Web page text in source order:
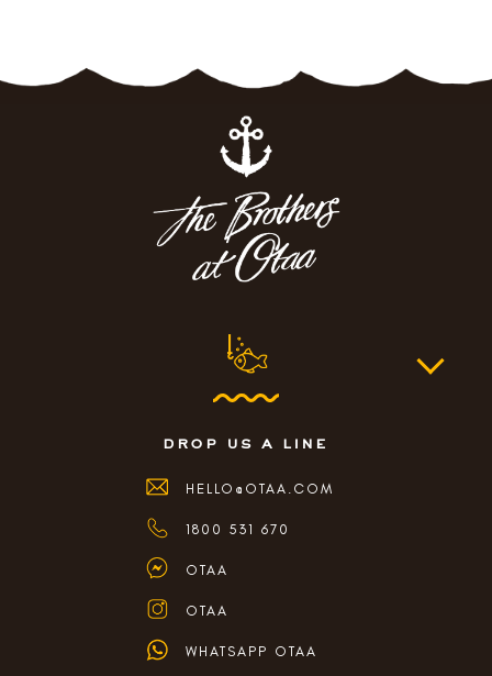
drop us a line
HELLO@OTAA.COM
1800 531 670
OTAA
OTAA
WHATSAPP OTAA